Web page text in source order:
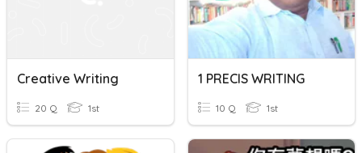
Creative Writing
20 Q 1st
1 PRECIS WRITING
10 Q 1st